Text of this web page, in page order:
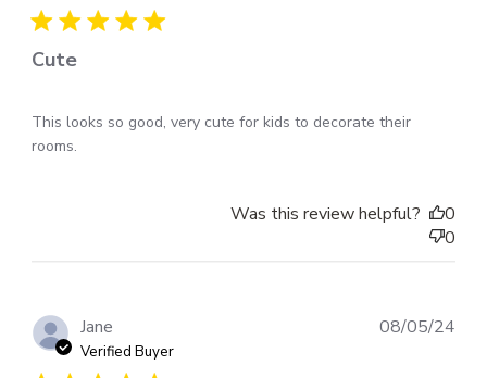
Cute
This looks so good, very cute for kids to decorate their
rooms.
Was this review helpful?
0
0
Jane
Verified Buyer
08/05/24